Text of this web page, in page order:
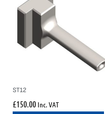
ST12
£150.00 Inc. VAT